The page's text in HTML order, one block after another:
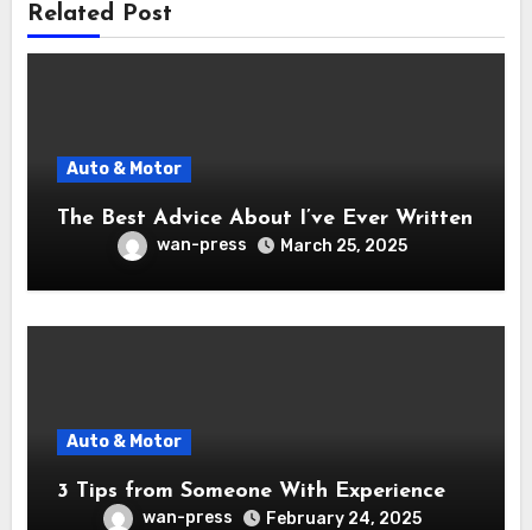
Related Post
Auto & Motor
The Best Advice About I’ve Ever Written
wan-press March 25, 2025
Auto & Motor
3 Tips from Someone With Experience
wan-press February 24, 2025